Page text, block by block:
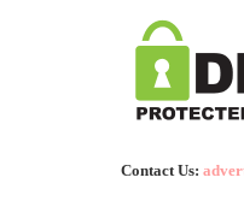
Contact Us: